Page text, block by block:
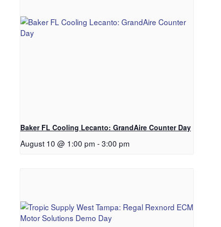
Baker FL Cooling Lecanto: GrandAire Counter Day
August 10 @ 1:00 pm -3:00 pm